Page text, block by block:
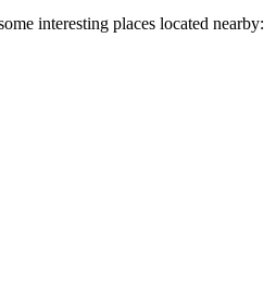
interesting places located nearby: